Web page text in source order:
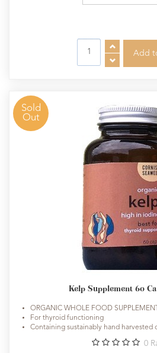
Sold
Out
Kelp Supplement 60
ORGANIC WHOLE FOOD SUPPLEMENT
For thyroid functioning
Containing sustainably hand harvested
0